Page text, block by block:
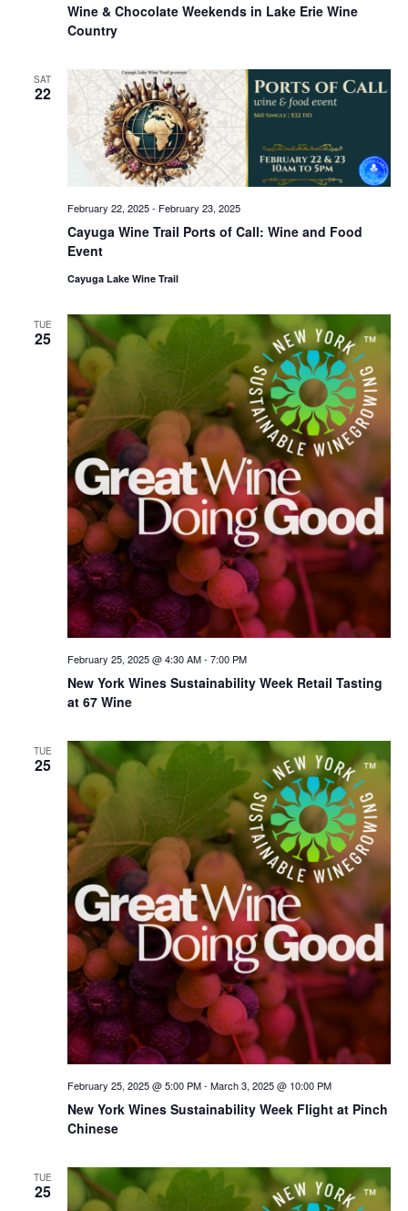
Wine & Chocolate Weekends in Lake Erie Wine
Country
SAT
22
Cayuga Wine Trail Ports of Call: Wine and Food
Event
February 22, 2025- February 23, 2025
Cayuga Lake Wine Trail
TUE
25
New York Wines Sus­tain­abil­i­ty Week Retail Tasting
at 67 Wine
February 25, 2025 @ 4:30 AM- 7:00 PM
TUE
25
New York Wines Sus­tain­abil­i­ty Week Flight at Pinch
Chinese
February 25, 2025 @ 5:00 PM- March 3, 2025 @ 10:00 PM
TUE
25